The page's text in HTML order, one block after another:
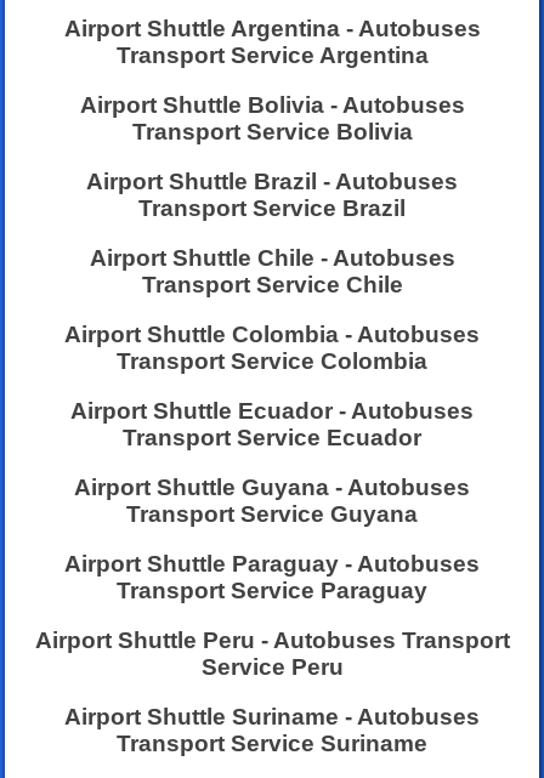
Airport Shuttle Argentina - Autobuses
Transport Service Argentina
Airport Shuttle Bolivia - Autobuses
Transport Service Bolivia
Airport Shuttle Brazil - Autobuses
Transport Service Brazil
Airport Shuttle Chile - Autobuses
Transport Service Chile
Airport Shuttle Colombia - Autobuses
Transport Service Colombia
Airport Shuttle Ecuador - Autobuses
Transport Service Ecuador
Airport Shuttle Guyana - Autobuses
Transport Service Guyana
Airport Shuttle Paraguay - Autobuses
Transport Service Paraguay
Airport Shuttle Peru - Autobuses Transport
Service Peru
Airport Shuttle Suriname - Autobuses
Transport Service Suriname